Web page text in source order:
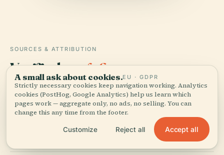
SOURCES & ATTRIBUTION
Verified,and shown.
Researched and written by the Audiala editorial team
from historical records, architectural archives, and
local expertise.
Last reviewed July 2025
A small ask about cookies.EU · GDPR
Strictly necessary cookies keep navigation working. Analytics
cookies (PostHog, Google Analytics) help us learn which
pages work — aggregate only, no ads, no selling. You can
change this any time from the footer.
Customize Reject all Accept all